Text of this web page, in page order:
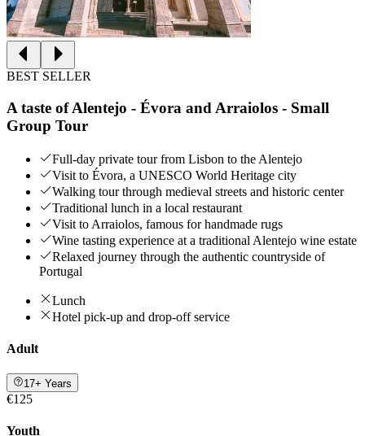
BEST SELLER
A taste of Alentejo - Évora and Arraiolos - Small
Group Tour
Full-day private tour from Lisbon to the Alentejo
Visit to Évora, a UNESCO World Heritage city
Walking tour through medieval streets and historic center
Traditional lunch in a local restaurant
Visit to Arraiolos, famous for handmade rugs
Wine tasting experience at a traditional Alentejo wine estate
Relaxed journey through the authentic countryside of
Portugal
Lunch
Hotel pick-up and drop-off service
Adult
17+ Years
€125
Youth